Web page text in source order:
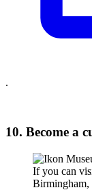
.
10. Become a
If you can
Birmingham,